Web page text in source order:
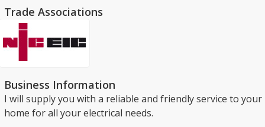
Trade Associations
Business Information
I will supply you with a reliable and friendly service to your
home for all your electrical needs.